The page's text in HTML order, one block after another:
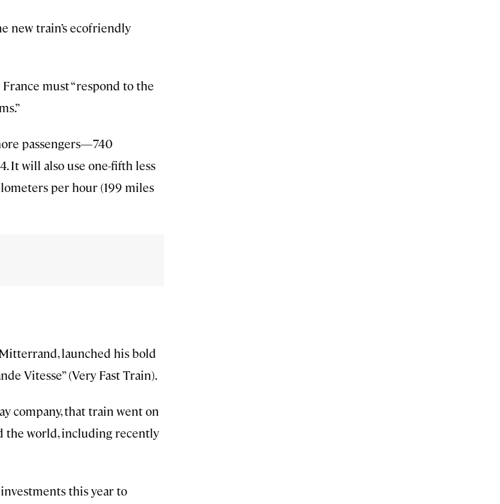
new train’s ecofriendly
must “respond to the
passengers—740
It will also use one-fifth less
per hour (199 miles
launched his bold
Vitesse” (Very Fast Train).
company, that train went on
the world, including recently
this year to